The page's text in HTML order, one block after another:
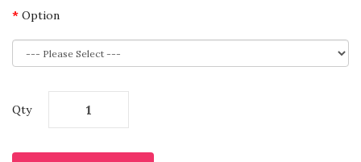
Option
Qty